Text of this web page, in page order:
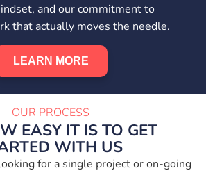
and our commitment to
that actually moves the needle.
LEARN MORE
OUR PROCESS
EASY IT IS TO GET
WITH US
for a single project or on-going